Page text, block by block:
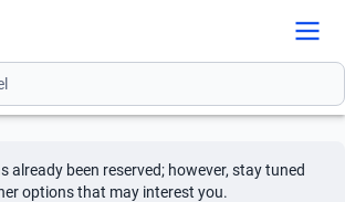
already been reserved; however, stay tuned
options that may interest you.